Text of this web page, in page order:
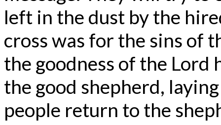
left in the dust by the
cross was for the sins of
the goodness of the Lord
the good shepherd,
people return to the